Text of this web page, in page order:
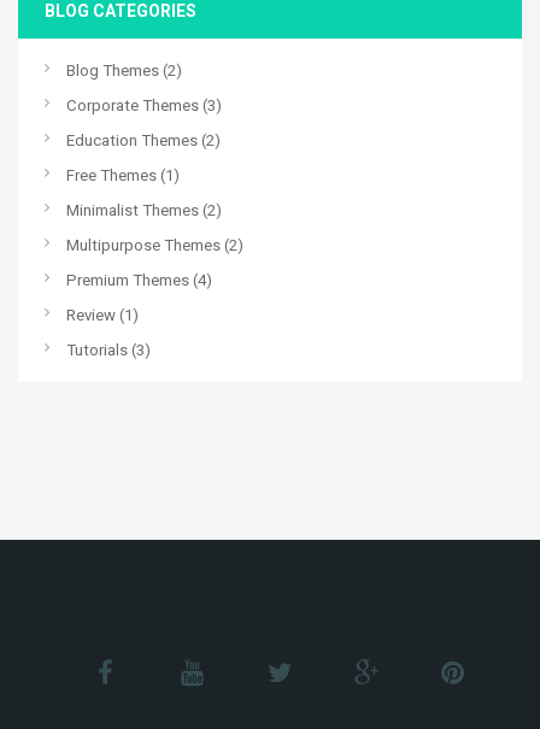
BLOG CATEGORIES
Blog Themes (2)
Corporate Themes (3)
Education Themes (2)
Free Themes (1)
Minimalist Themes (2)
Multipurpose Themes (2)
Premium Themes (4)
Review (1)
Tutorials (3)